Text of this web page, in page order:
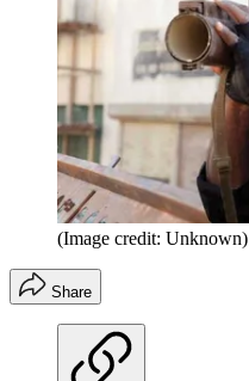
(Image credit: Unknown)
Share